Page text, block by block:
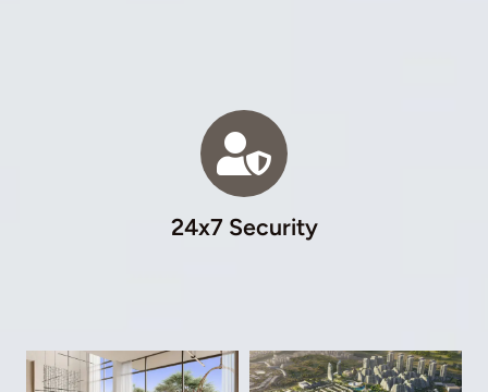
24x7 Security